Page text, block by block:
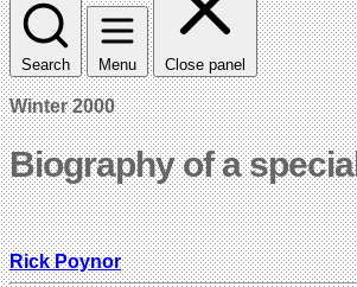
Search Menu Close panel
Winter 2000
Biography of a
Rick Poynor